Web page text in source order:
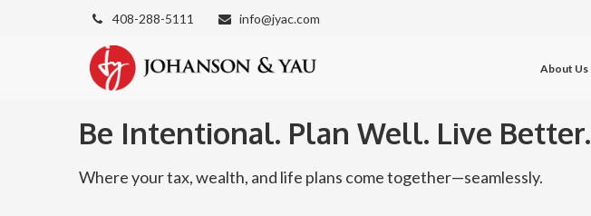
408-288-5111 info@jyac.com
About Us
Be Intentional. Plan Well. Live Better.
Where your tax, wealth, and life plans come together—seamlessly.